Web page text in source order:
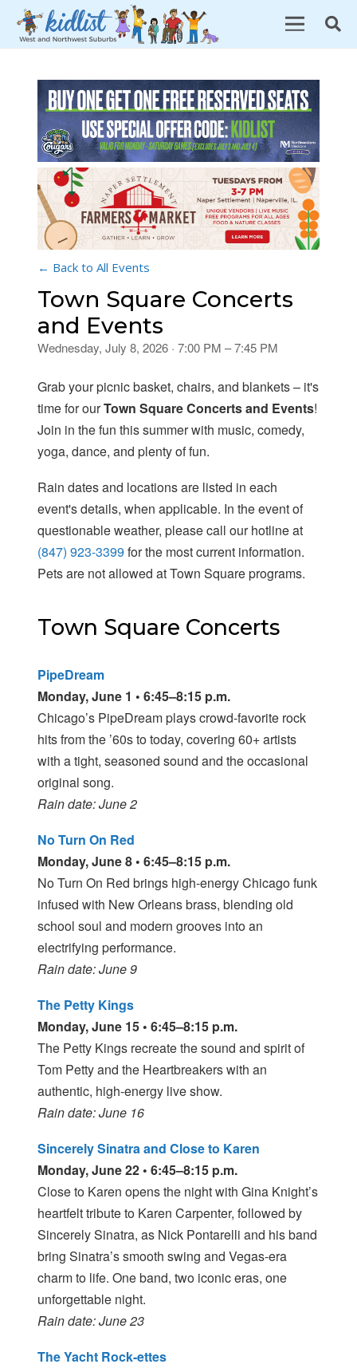
← Back to All Events
Town Square Concerts
and Events
Wednesday, July 8, 2026 · 7:00 PM – 7:45 PM
Grab your picnic basket, chairs, and blankets – it's
time for ourTown Square Concerts and Events!
Join in the fun this summer with music, comedy,
yoga, dance, and plenty of fun.
Rain dates and locations are listed in each
event's details, when applicable. In the event of
questionable weather, please call our hotline at
(847) 923-3399 for the most current information.
Pets are not allowed at Town Square programs.
Town Square Concerts
PipeDream
Monday, June 1 • 6:45–8:15 p.m.
Chicago’s PipeDream plays crowd-favorite rock
hits from the ’60s to today, covering 60+ artists
with a tight, seasoned sound and the occasional
original song.
Rain date: June 2
No Turn On Red
Monday, June 8 • 6:45–8:15 p.m.
No Turn On Red brings high-energy Chicago funk
infused with New Orleans brass, blending old
school soul and modern grooves into an
electrifying performance.
Rain date: June 9
The Petty Kings
Monday, June 15 • 6:45–8:15 p.m.
The Petty Kings recreate the sound and spirit of
Tom Petty and the Heartbreakers with an
authentic, high-energy live show.
Rain date: June 16
Sincerely Sinatra and Close to Karen
Monday, June 22 • 6:45–8:15 p.m.
Close to Karen opens the night with Gina Knight’s
heartfelt tribute to Karen Carpenter, followed by
Sincerely Sinatra, as Nick Pontarelli and his band
bring Sinatra’s smooth swing and Vegas-era
charm to life. One band, two iconic eras, one
unforgettable night.
Rain date: June 23
The Yacht Rock-ettes